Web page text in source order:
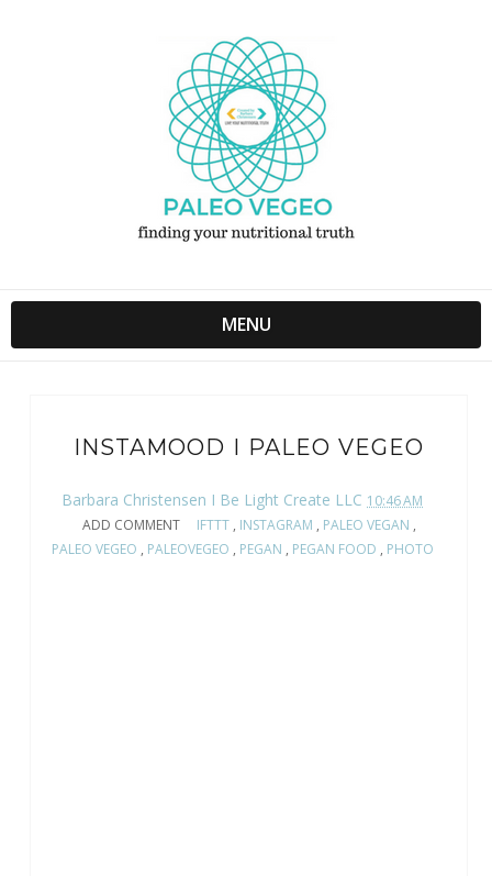
MENU
INSTAMOOD I PALEO VEGEO
Barbara Christensen I Be Light Create LLC 10:46 AM
ADD COMMENT
IFTTT, INSTAGRAM , PALEO VEGAN ,
PALEO VEGEO , PALEOVEGEO , PEGAN , PEGAN FOOD , PHOTO